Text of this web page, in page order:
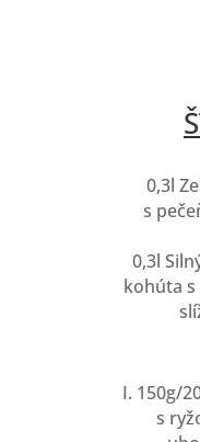
0,3l
s
0,3l
kohúta s
I. 150g/
s